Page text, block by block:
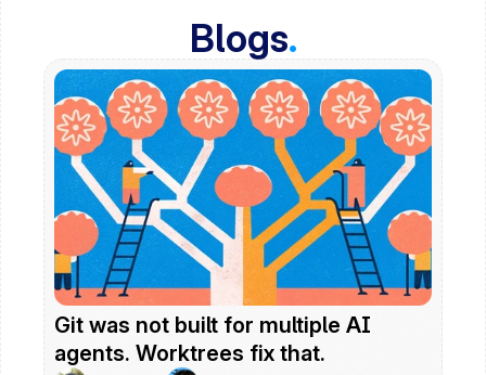
Blogs.
Git was not built for multiple AI
agents. Worktrees fix that.